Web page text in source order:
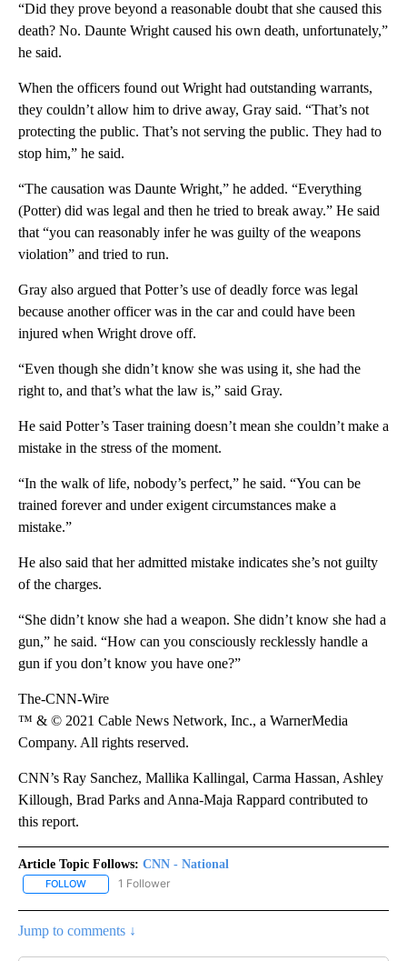
“Did they prove beyond a reasonable doubt that she caused this
death? No. Daunte Wright caused his own death, unfortunately,”
he said.
When the officers found out Wright had outstanding warrants,
they couldn’t allow him to drive away, Gray said. “That’s not
protecting the public. That’s not serving the public. They had to
stop him,” he said.
“The causation was Daunte Wright,” he added. “Everything
(Potter) did was legal and then he tried to break away.” He said
that “you can reasonably infer he was guilty of the weapons
violation” and tried to run.
Gray also argued that Potter’s use of deadly force was legal
because another officer was in the car and could have been
injured when Wright drove off.
“Even though she didn’t know she was using it, she had the
right to, and that’s what the law is,” said Gray.
He said Potter’s Taser training doesn’t mean she couldn’t make a
mistake in the stress of the moment.
“In the walk of life, nobody’s perfect,” he said. “You can be
trained forever and under exigent circumstances make a
mistake.”
He also said that her admitted mistake indicates she’s not guilty
of the charges.
“She didn’t know she had a weapon. She didn’t know she had a
gun,” he said. “How can you consciously recklessly handle a
gun if you don’t know you have one?”
The-CNN-Wire
™ & © 2021 Cable News Network, Inc., a WarnerMedia
Company. All rights reserved.
CNN’s Ray Sanchez, Mallika Kallingal, Carma Hassan, Ashley
Killough, Brad Parks and Anna-Maja Rappard contributed to
this report.
Article Topic Follows: CNN - National
FOLLOW FOLLOW "CNN - NATIONAL" TO RECEIVE NOTIFICATIONS ABOUT
1 Follower
Jump to comments ↓